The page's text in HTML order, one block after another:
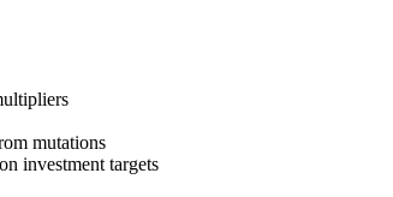
mutations
investment targets